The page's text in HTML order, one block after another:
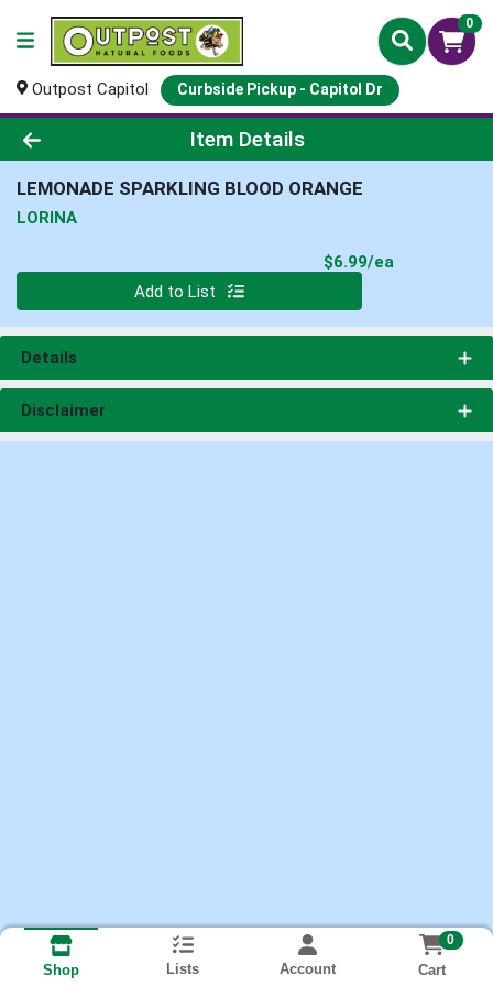
0
Outpost Capitol Curbside Pickup - Capitol Dr
Product Details Page
Item Details
LEMONADE SPARKLING BLOOD ORANGE
LORINA
$6.99/ea
Add to List
Details
Disclaimer
Shop Lists Account
0
Cart